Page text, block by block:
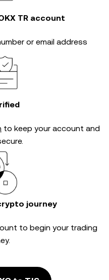
TR account
or email address
to keep your account and
journey
to begin your trading